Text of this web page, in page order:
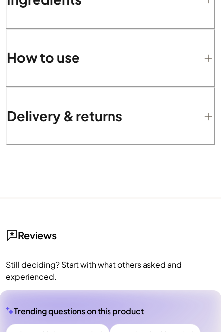
How to use
Delivery & returns
Reviews
Still deciding? Start with what others asked and
experienced.
Trending questions on this product